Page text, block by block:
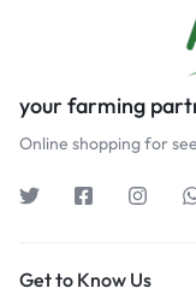
your farming
Online shopping for
Get to Know Us